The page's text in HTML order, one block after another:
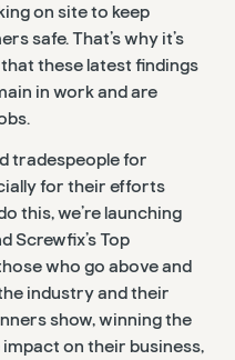
on site to keep
safe. That’s why it’s
these latest findings
in work and are
tradespeople for
for their efforts
this, we’re launching
Screwfix’s Top
who go above and
industry and their
show, winning the
on their business,